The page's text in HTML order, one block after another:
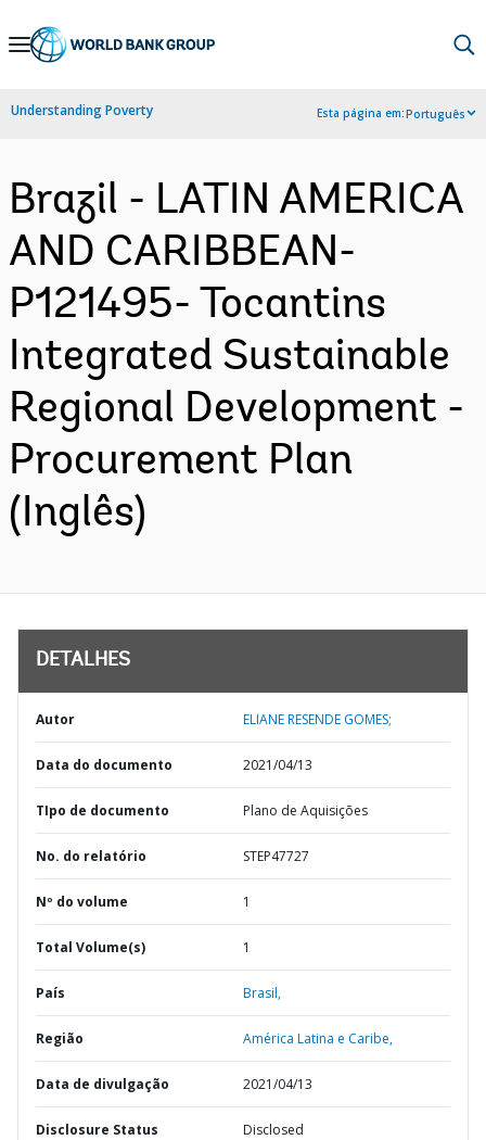
Skip
Navigation
Understanding Poverty Esta página em:Português
Brazil - LATIN AMERICA
AND CARIBBEAN-
P121495- Tocantins
Integrated Sustainable
Regional Development -
Procurement Plan
(Inglês)
DETALHES
Autor ELIANE RESENDE GOMES;
Data do documento 2021/04/13
TIpo de documento Plano de Aquisições
No. do relatório STEP47727
Nº do volume 1
Total Volume(s) 1
País Brasil,
Região América Latina e Caribe,
Data de divulgação 2021/04/13
Disclosure Status Disclosed